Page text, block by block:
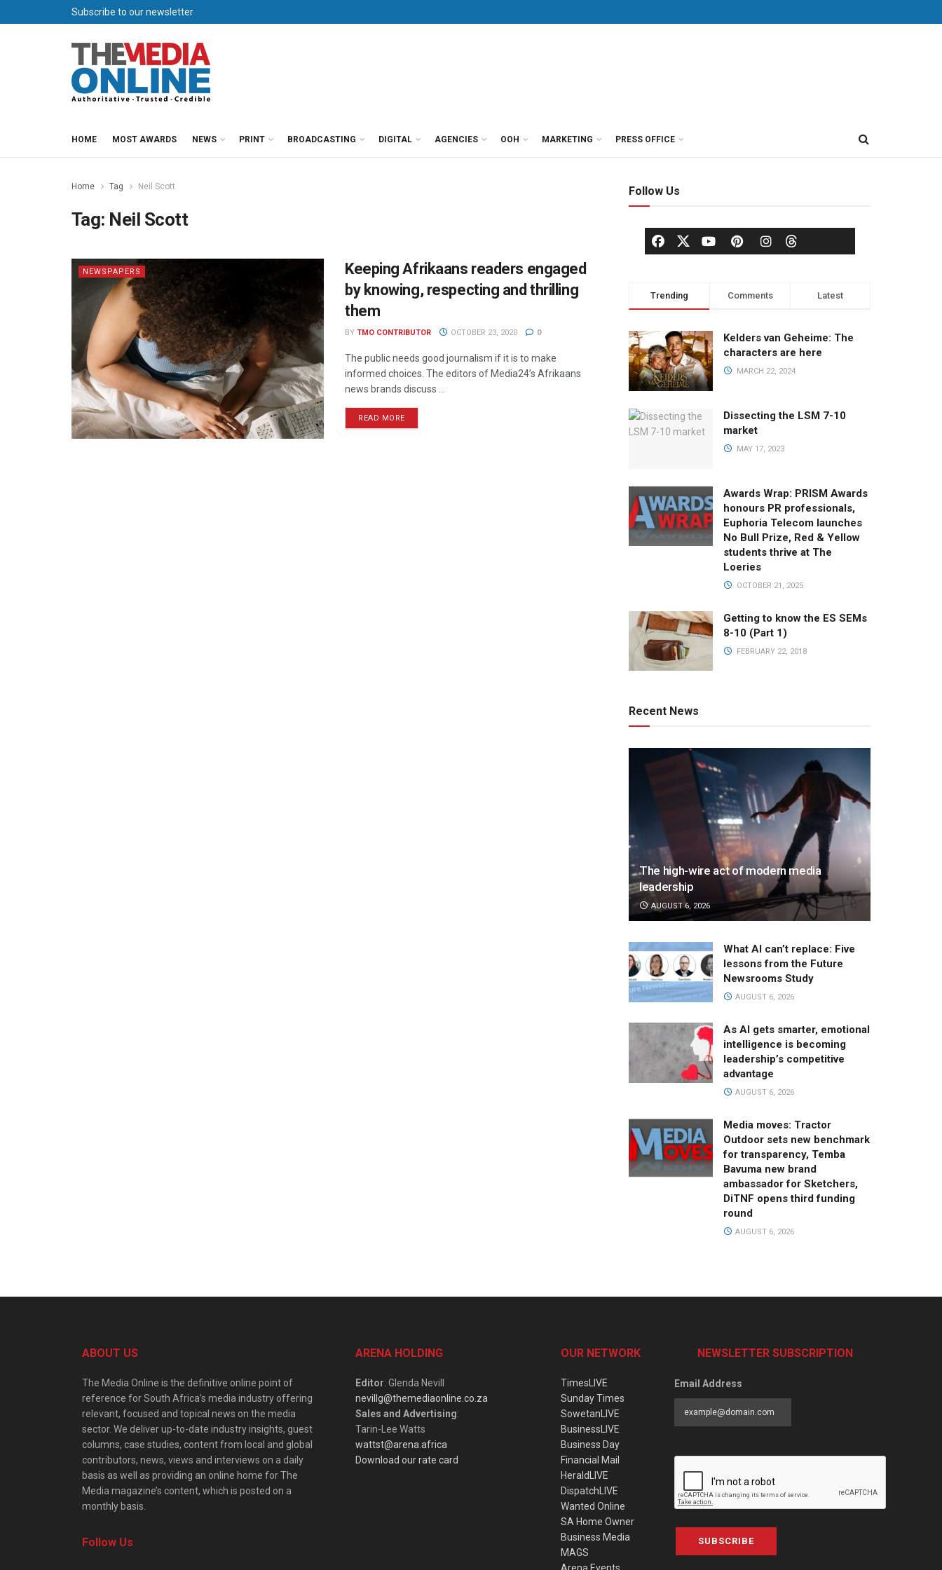
Subscribe to our newsletter
HOME MOST AWARDS NEWS PRINT BROADCASTING DIGITAL AGENCIES OOH MARKETING PRESS OFFICE
Home Tag Neil Scott
Tag: Neil Scott
NEWSPAPERS
Keeping Afrikaans readers engaged
by knowing, respecting and thrilling
them
BY TMO CONTRIBUTOR OCTOBER 23, 2020 0
The public needs good journalism if it is to make
informed choices. The editors of Media24’s Afrikaans
news brands discuss ...
READ MORE
Follow Us
Trending Comments Latest
Kelders van Geheime: The
characters are here
MARCH 22, 2024
Dissecting the LSM 7-10
market
MAY 17, 2023
Awards Wrap: PRISM Awards
honours PR professionals,
Euphoria Telecom launches
No Bull Prize, Red & Yellow
students thrive at The
Loeries
OCTOBER 21, 2025
Getting to know the ES SEMs
8-10 (Part 1)
FEBRUARY 22, 2018
Recent News
The high-wire act of modern media
leadership
AUGUST 6, 2026
What AI can’t replace: Five
lessons from the Future
Newsrooms Study
AUGUST 6, 2026
As AI gets smarter, emotional
intelligence is becoming
leadership’s competitive
advantage
AUGUST 6, 2026
Media moves: Tractor
Outdoor sets new benchmark
for transparency, Temba
Bavuma new brand
ambassador for Sketchers,
DiTNF opens third funding
round
AUGUST 6, 2026
ABOUT US
The Media Online is the definitive online point of
reference for South Africa’s media industry offering
relevant, focused and topical news on the media
sector. We deliver up-to-date industry insights, guest
columns, case studies, content from local and global
contributors, news, views and interviews on a daily
basis as well as providing an online home for The
Media magazine’s content, which is posted on a
monthly basis.
Follow Us
ARENA HOLDING
Editor: Glenda Nevill
nevillg@themediaonline.co.za
Sales and Advertising:
Tarin-Lee Watts
wattst@arena.africa
Download our rate card
OUR NETWORK
TimesLIVE
Sunday Times
SowetanLIVE
BusinessLIVE
Business Day
Financial Mail
HeraldLIVE
DispatchLIVE
Wanted Online
SA Home Owner
Business Media
MAGS
NEWSLETTER SUBSCRIPTION
Email Address
SUBSCRIBE